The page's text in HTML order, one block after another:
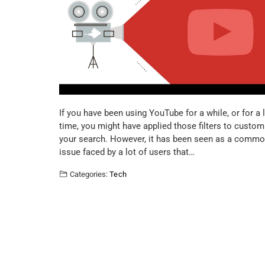
If you have been using YouTube for a while, or for a
time, you might have applied those filters to
your search. However, it has been seen as a
issue faced by a lot of users that…
Categories: Tech